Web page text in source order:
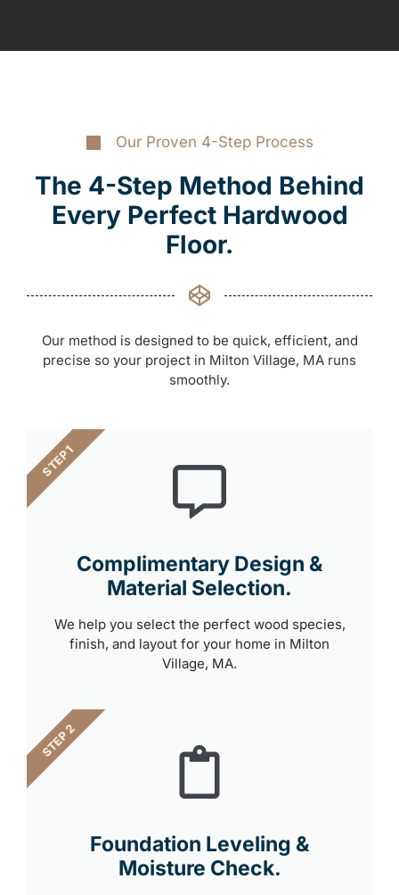
Our Proven 4-Step Process
The 4-Step Method Behind
Every Perfect Hardwood
Floor.
Our method is designed to be quick, efficient, and
precise so your project in Milton Village, MA runs
smoothly.
Complimentary Design &
Material Selection.
We help you select the perfect wood species,
finish, and layout for your home in Milton
Village, MA.
STEP 1
Foundation Leveling &
Moisture Check.
STEP 2